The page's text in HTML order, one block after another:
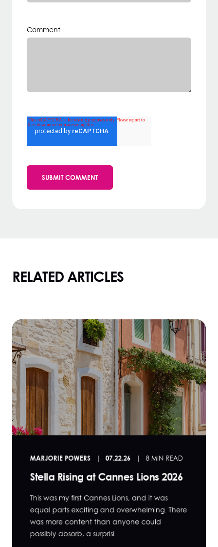
Comment
RELATED ARTICLES
MARJORIE POWERS 07.22.26 8 MIN READ
Stella Rising at Cannes Lions 2026
This was my first Cannes Lions, and it was
equal parts exciting and overwhelming. There
was more content than anyone could
possibly absorb, a surprisi...